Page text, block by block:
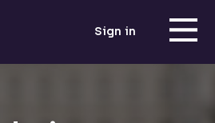
Sign in